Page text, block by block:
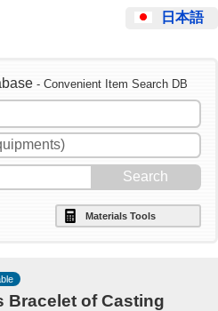
日本語
- Convenient Item Search DB
Materials Tools
Bracelet of Casting